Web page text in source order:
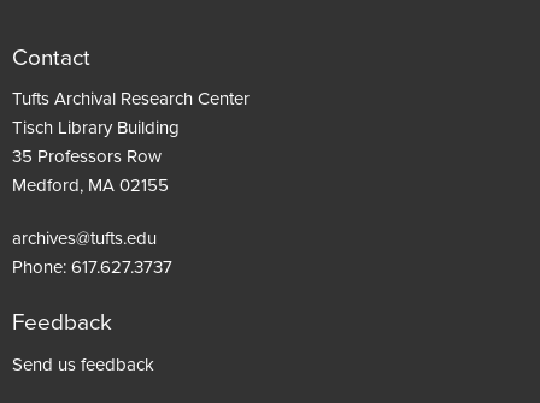
Contact
Tufts Archival Research Center
Tisch Library Building
35 Professors Row
Medford, MA 02155
archives@tufts.edu
Phone:617.627.3737
Feedback
Footer
Send us feedback